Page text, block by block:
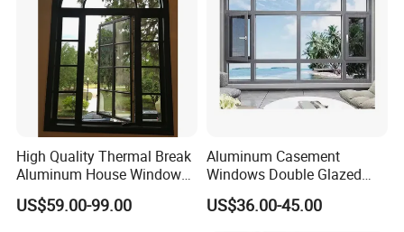
High Quality Thermal Break
Aluminum House Windows
and Doors with Tempered
Glass
US$59.00-99.00
Aluminum Casement
Windows Double Glazed
Soundproof Insulated Glass
Window
US$36.00-45.00